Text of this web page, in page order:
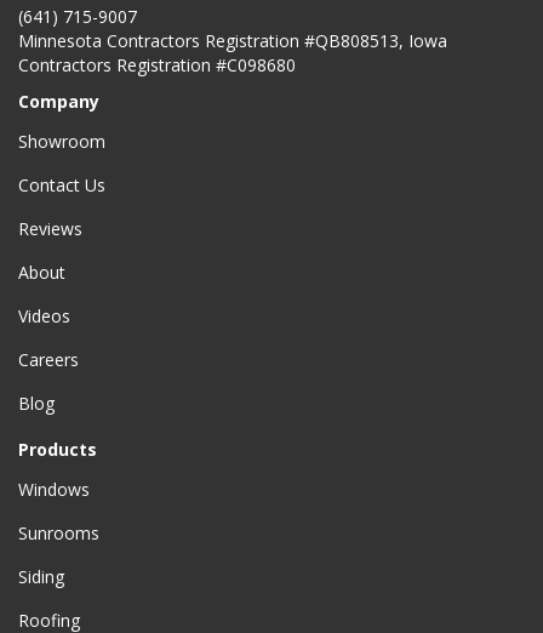
(641) 715-9007
Minnesota Contractors Registration #QB808513, Iowa
Contractors Registration #C098680
Company
Showroom
Contact Us
Reviews
About
Videos
Careers
Blog
Products
Windows
Sunrooms
Siding
Roofing